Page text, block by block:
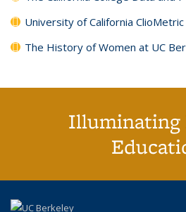
University of California
The History of Women at UC
Illuminating